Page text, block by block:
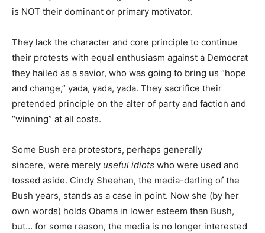
is NOT their dominant or primary motivator.
They lack the character and core principle to continue
their protests with equal enthusiasm against a Democrat
they hailed as a savior, who was going to bring us “hope
and change,” yada, yada, yada. They sacrifice their
pretended principle on the alter of party and faction and
“winning” at all costs.
Some Bush era protestors, perhaps generally
sincere, were merely useful idiots who were used and
tossed aside. Cindy Sheehan, the media-darling of the
Bush years, stands as a case in point. Now she (by her
own words) holds Obama in lower esteem than Bush,
but… for some reason, the media is no longer interested